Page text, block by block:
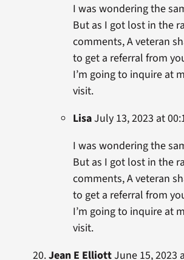
I was wondering the
But as I got lost in the
comments, A veteran
to get a referral from
I’m going to inquire at
visit.
LisaJuly 13, 2023 at
I was wondering the
But as I got lost in the
comments, A veteran
to get a referral from
I’m going to inquire at
visit.
Jean E ElliottJune 15, 2023